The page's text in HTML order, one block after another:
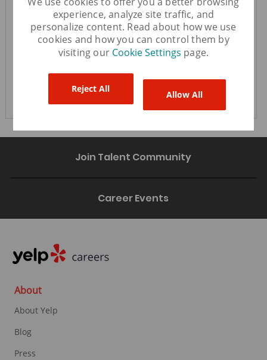
experience, analyze site traffic, and
personalize content. Read about how we use
cookies and how you can control them by
visiting our Cookie Settings page.
Reject All
Allow All
You'll get emails
Join Talent Community
Career Events
About
About Yelp
Blog
Press